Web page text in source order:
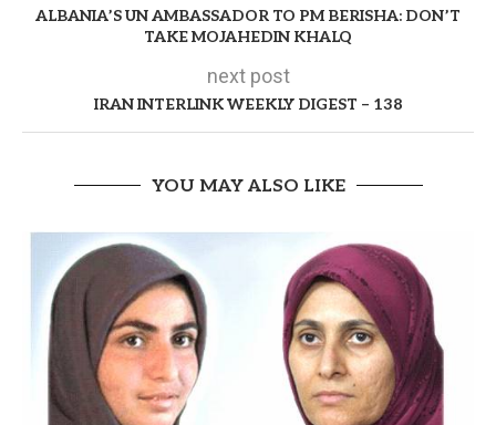
ALBANIA’S UN AMBASSADOR TO PM BERISHA: DON’T
TAKE MOJAHEDIN KHALQ
next post
IRAN INTERLINK WEEKLY DIGEST – 138
YOU MAY ALSO LIKE